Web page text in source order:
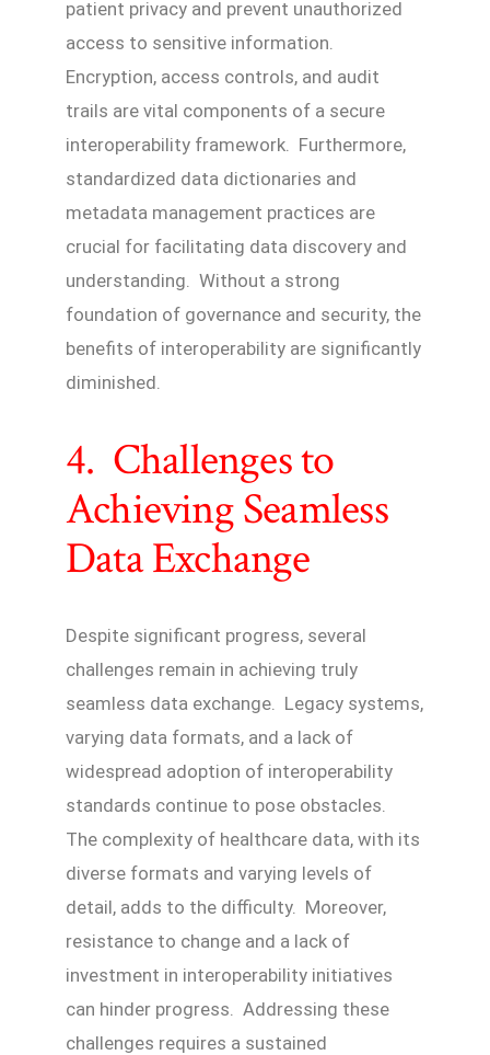
patient privacy and prevent unauthorized
access to sensitive information.
Encryption, access controls, and audit
trails are vital components of a secure
interoperability framework. Furthermore,
standardized data dictionaries and
metadata management practices are
crucial for facilitating data discovery and
understanding. Without a strong
foundation of governance and security, the
benefits of interoperability are significantly
diminished.
4. Challenges to
Achieving Seamless
Data Exchange
Despite significant progress, several
challenges remain in achieving truly
seamless data exchange. Legacy systems,
varying data formats, and a lack of
widespread adoption of interoperability
standards continue to pose obstacles.
The complexity of healthcare data, with its
diverse formats and varying levels of
detail, adds to the difficulty. Moreover,
resistance to change and a lack of
investment in interoperability initiatives
can hinder progress. Addressing these
challenges requires a sustained